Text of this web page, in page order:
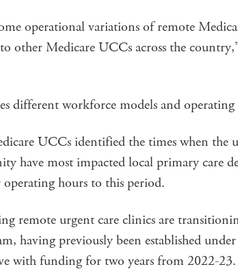
operational variations of remote
other Medicare UCCs across the
different workforce models and operating
UCCs identified the times when the
have most impacted local primary care
hours to this period.
remote urgent care clinics are
having previously been established
with funding for two years from 2022-23.